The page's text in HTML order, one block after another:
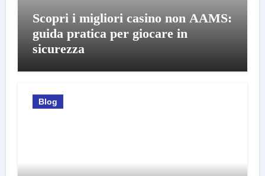
Scopri i migliori casino non AAMS:
guida pratica per giocare in
sicurezza
Blog